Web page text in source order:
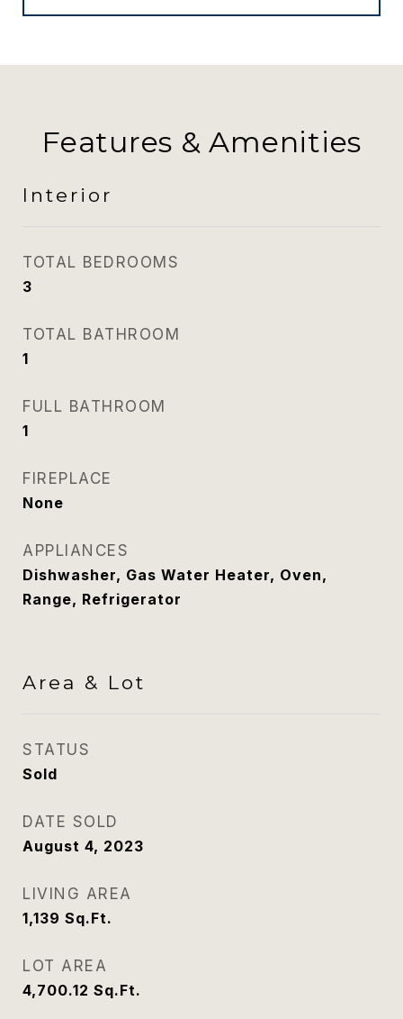
Features & Amenities
Interior
TOTAL BEDROOMS
3
TOTAL BATHROOM
1
FULL BATHROOM
1
FIREPLACE
None
APPLIANCES
Dishwasher, Gas Water Heater, Oven,
Range, Refrigerator
Area & Lot
STATUS
Sold
DATE SOLD
August 4, 2023
LIVING AREA
1,139 Sq.Ft.
LOT AREA
4,700.12 Sq.Ft.